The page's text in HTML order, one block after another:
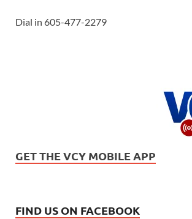
Dial in 605-477-2279
GET THE VCY MOBILE APP
FIND US ON FACEBOOK